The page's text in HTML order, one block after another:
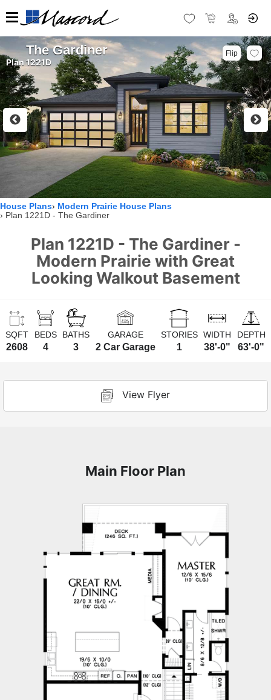
The Gardiner
Plan 1221D
Flip
House Plans
Modern Prairie House Plans
Plan 1221D - The Gardiner
Plan 1221D - The Gardiner -
Modern Prairie with Great
Looking Walkout Basement
SQFT
2608
BEDS
4
BATHS
3
GARAGE
2 Car Garage
STORIES
1
WIDTH
38'-0"
DEPTH
63'-0"
View Flyer
Main Floor Plan